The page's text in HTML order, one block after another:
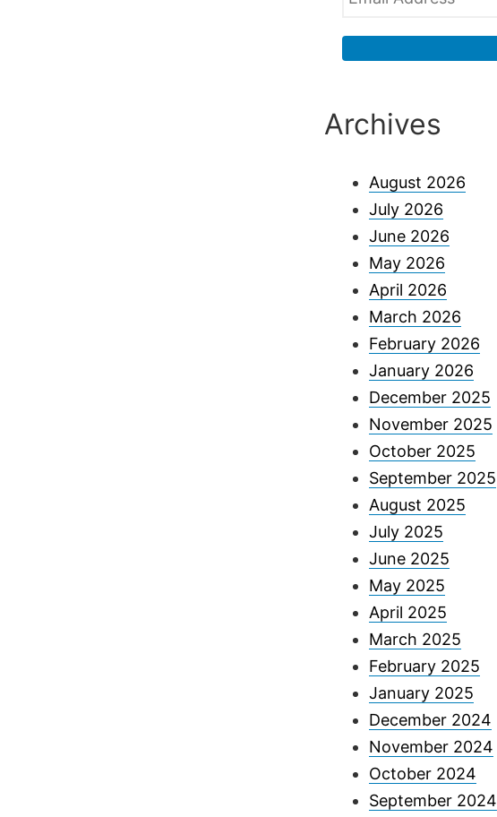
Archives
August 2026
July 2026
June 2026
May 2026
April 2026
March 2026
February 2026
January 2026
December 2025
November 2025
October 2025
September 2025
August 2025
July 2025
June 2025
May 2025
April 2025
March 2025
February 2025
January 2025
December 2024
November 2024
October 2024
September 2024